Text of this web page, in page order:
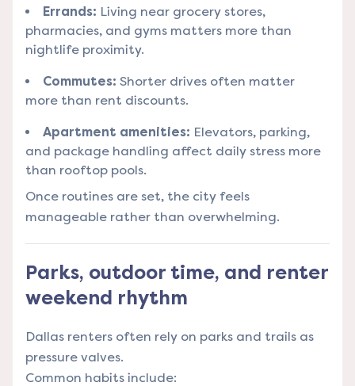
Errands: Living near grocery stores,
pharmacies, and gyms matters more than
nightlife proximity.
Commutes: Shorter drives often matter
more than rent discounts.
Apartment amenities: Elevators, parking,
and package handling affect daily stress more
than rooftop pools.
Once routines are set, the city feels
manageable rather than overwhelming.
Parks, outdoor time, and renter
weekend rhythm
Dallas renters often rely on parks and trails as
pressure valves.
Common habits include: